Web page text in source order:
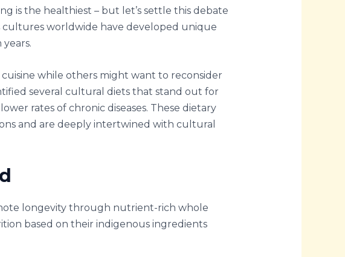
is the healthiest – but let’s settle this debate
cultures worldwide have developed unique
while others might want to reconsider
several cultural diets that stand out for
rates of chronic diseases. These dietary
and are deeply intertwined with cultural
longevity through nutrient-rich whole
based on their indigenous ingredients